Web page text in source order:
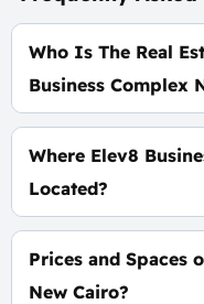
Who Is The Real
Business Complex
Wealth
Where Elev8
Located?
On South 90 Road
Directly
Prices and Spaces
New Cairo?